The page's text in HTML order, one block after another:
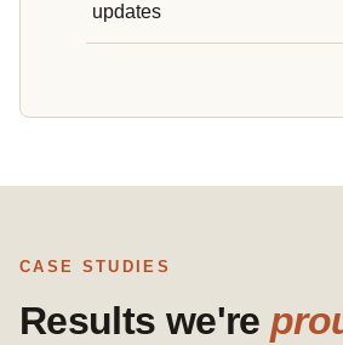
updates
CASE STUDIES
Results we're